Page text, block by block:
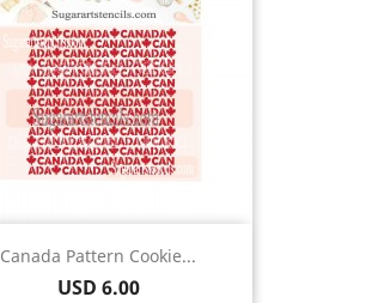
Canada Pattern Cookie...
Price
USD 6.00